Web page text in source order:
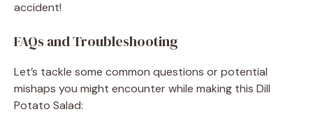
accident!
FAQs and Troubleshooting
Let’s tackle some common questions or potential
mishaps you might encounter while making this Dill
Potato Salad: